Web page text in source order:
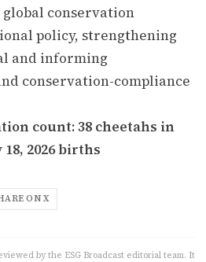
conservation
policy, strengthening
and informing
conservation-compliance
count: 38 cheetahs in
2026 births
ON X
by the ESG Broadcast editorial team. It